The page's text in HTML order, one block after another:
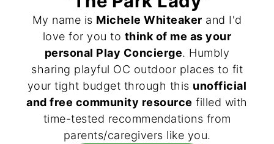
My name is Michele Whiteaker and I'd
love for you to think of me as your
personal Play Concierge. Humbly
sharing playful OC outdoor places to fit
your tight budget through this unofficial
and free community resource filled with
time-tested recommendations from
parents/caregivers like you.